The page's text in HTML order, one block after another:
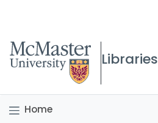
McMaster logo
Libraries
Home